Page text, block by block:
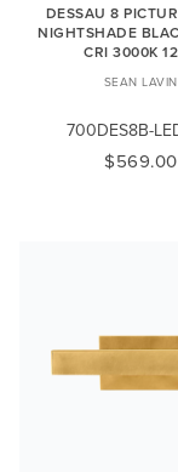
DESSAU 8
NIGHTSHADE
CRI 3000K
SEAN LAVIN
700DES8B-
$569.00